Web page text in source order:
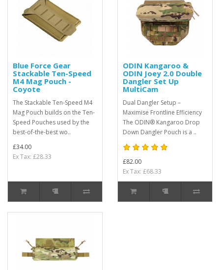
Blue Force Gear
Stackable Ten-Speed
M4 Mag Pouch -
Coyote
The Stackable Ten-Speed M4
Mag Pouch builds on the Ten-
Speed Pouches used by the
best-of-the-best wo..
£34.00
Ex Tax: £28.33
ODIN Kangaroo &
ODIN Joey 2.0 Double
Dangler Set Up
MultiCam
Dual Dangler Setup –
Maximise Frontline Efficiency
The ODIN® Kangaroo Drop
Down Dangler Pouch is a ..
£82.00
Ex Tax: £68.33